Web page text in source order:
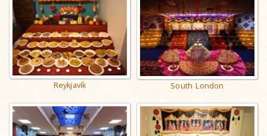
Reykjavík South London